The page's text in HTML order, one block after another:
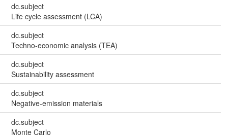
dc.subject
Life cycle assessment (LCA)
dc.subject
Techno-economic analysis (TEA)
dc.subject
Sustainability assessment
dc.subject
Negative-emission materials
dc.subject
Monte Carlo